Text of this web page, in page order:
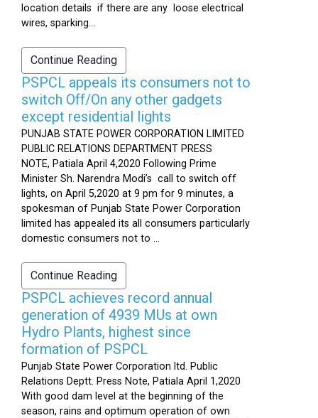
location details if there are any loose electrical
wires, sparking...
Continue Reading
PSPCL appeals its consumers not to
switch Off/On any other gadgets
except residential lights
PUNJAB STATE POWER CORPORATION LIMITED
PUBLIC RELATIONS DEPARTMENT PRESS
NOTE, Patiala April 4,2020 Following Prime
Minister Sh. Narendra Modi’s call to switch off
lights, on April 5,2020 at 9 pm for 9 minutes, a
spokesman of Punjab State Power Corporation
limited has appealed its all consumers particularly
domestic consumers not to ...
Continue Reading
PSPCL achieves record annual
generation of 4939 MUs at own
Hydro Plants, highest since
formation of PSPCL
Punjab State Power Corporation ltd. Public
Relations Deptt. Press Note, Patiala April 1,2020
With good dam level at the beginning of the
season, rains and optimum operation of own